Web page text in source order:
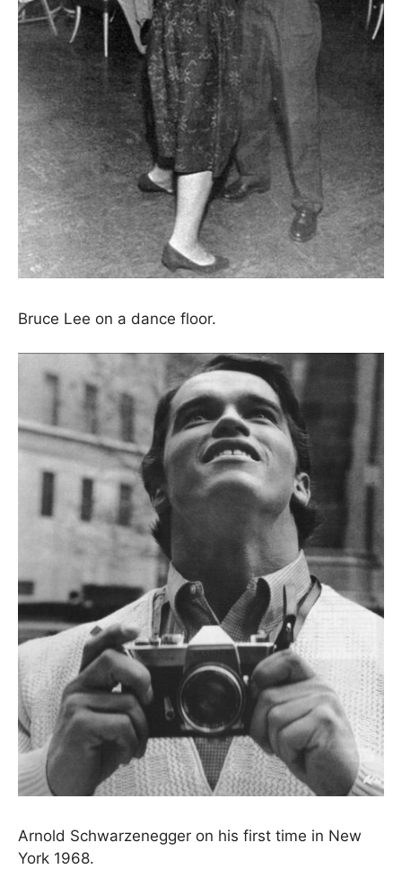
Bruce Lee on a dance floor.
Arnold Schwarzenegger on his first time in New
York 1968.